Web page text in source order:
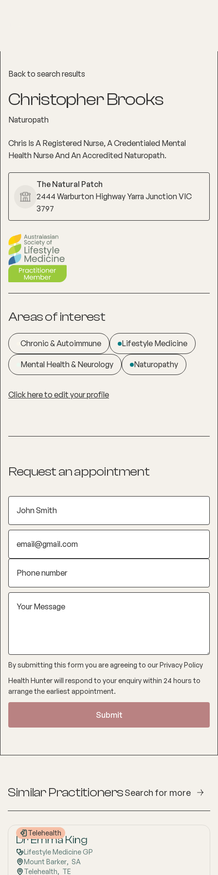
Back to search results
Christopher Brooks
Naturopath
Chris Is A Registered Nurse, A Credentialed Mental
Health Nurse And An Accredited Naturopath.
The Natural Patch
2444 Warburton Highway Yarra Junction VIC
3797
Areas of interest
Chronic & Autoimmune Lifestyle Medicine
Mental Health & Neurology Naturopathy
Click here to edit your profile
Request an appointment
By submitting this form you are agreeing to ourPrivacy Policy
Health Hunter will respond to your enquiry within 24 hours to
arrange the earliest appointment.
Similar PractitionersSearch for more
Telehealth
Dr Emma King
Lifestyle Medicine GP
Mount Barker, SA
Telehealth, TE